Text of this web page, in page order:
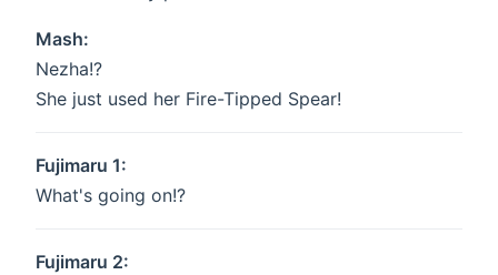
Mash:
Nezha!?
She just used her Fire-Tipped Spear!
Fujimaru 1:
What's going on!?
Fujimaru 2: